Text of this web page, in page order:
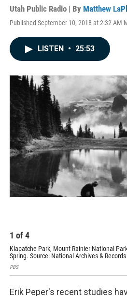
Utah Public Radio | By Matthew
Published September 10, 2018 at 2:32 AM
LISTEN • 25:53
1 of4
Klapatche Park, Mount Rainier National
Spring. Source: National Archives &
PBS
Erik Peper's recent studies